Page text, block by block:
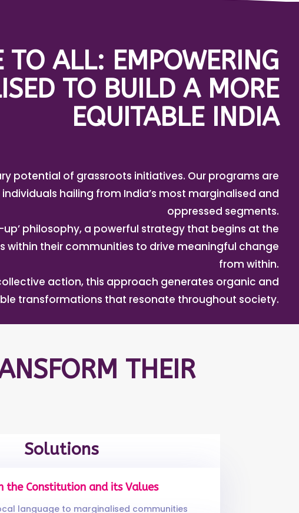
TO ALL: EMPOWERING
TO BUILD A MORE
EQUITABLE INDIA
potential of grassroots initiatives. Our programs are
hailing from India’s most marginalised and
oppressed segments.
philosophy, a powerful strategy that begins at the
within their communities to drive meaningful change
from within.
action, this approach generates organic and
transformations that resonate throughout society.
THEIR
Solutions
the Constitution and its Values
language to marginalised communities